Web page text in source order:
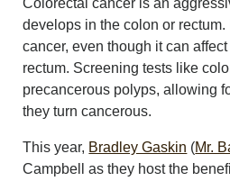
develops in the colon or
cancer, even though it can
rectum. Screening tests like
precancerous polyps, allowing
they turn cancerous.
This year, Bradley Gaskin (Mr.
Campbell as they host the